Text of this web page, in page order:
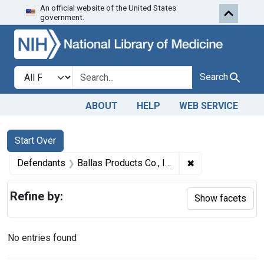
Skip to search Skip to first
An official website of the United States
government.
Search in
search for Search
ABOUT HELP WEB SERVICE
Search
Search Constraints
Start Over
You searched for:
Defendants Ballas Products Co., Inc. ✖
No entries found
Refine by: Show facets